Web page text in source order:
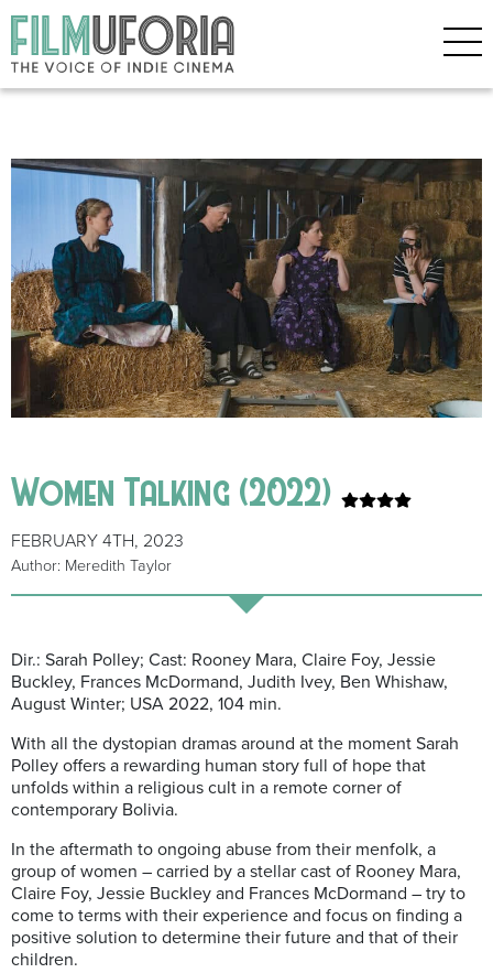
Women Talking (2022)
FEBRUARY 4TH, 2023
Author: Meredith Taylor
Dir.: Sarah Polley; Cast: Rooney Mara, Claire Foy, Jessie
Buckley, Frances McDormand, Judith Ivey, Ben Whishaw,
August Winter; USA 2022, 104 min.
With all the dystopian dramas around at the moment Sarah
Polley offers a rewarding human story full of hope that
unfolds within a religious cult in a remote corner of
contemporary Bolivia.
In the aftermath to ongoing abuse from their menfolk, a
group of women – carried by a stellar cast of Rooney Mara,
Claire Foy, Jessie Buckley and Frances McDormand – try to
come to terms with their experience and focus on finding a
positive solution to determine their future and that of their
children.